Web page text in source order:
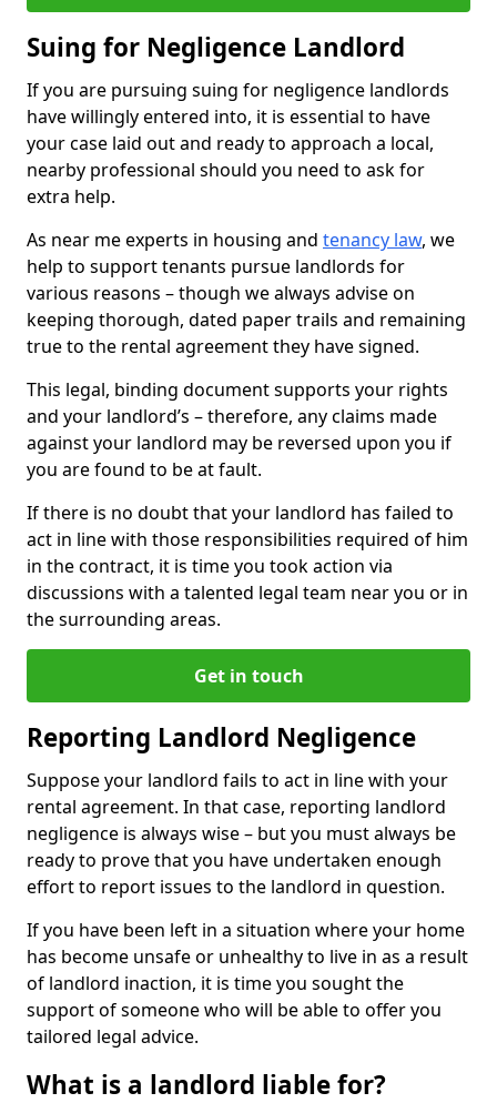
Suing for Negligence Landlord
If you are pursuing suing for negligence landlords
have willingly entered into, it is essential to have
your case laid out and ready to approach a local,
nearby professional should you need to ask for
extra help.
As near me experts in housing and tenancy law, we
help to support tenants pursue landlords for
various reasons – though we always advise on
keeping thorough, dated paper trails and remaining
true to the rental agreement they have signed.
This legal, binding document supports your rights
and your landlord’s – therefore, any claims made
against your landlord may be reversed upon you if
you are found to be at fault.
If there is no doubt that your landlord has failed to
act in line with those responsibilities required of him
in the contract, it is time you took action via
discussions with a talented legal team near you or in
the surrounding areas.
Get in touch
Reporting Landlord Negligence
Suppose your landlord fails to act in line with your
rental agreement. In that case, reporting landlord
negligence is always wise – but you must always be
ready to prove that you have undertaken enough
effort to report issues to the landlord in question.
If you have been left in a situation where your home
has become unsafe or unhealthy to live in as a result
of landlord inaction, it is time you sought the
support of someone who will be able to offer you
tailored legal advice.
What is a landlord liable for?